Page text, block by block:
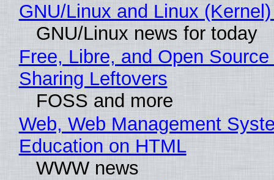
GNU/Linux and Linux
GNU/Linux news for today
Free, Libre, and Open
Sharing Leftovers
FOSS and more
Web, Web Management
Education on HTML
WWW news